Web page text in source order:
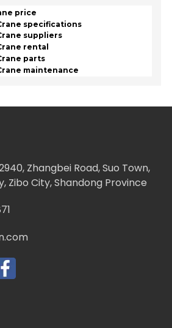
price
specifications
suppliers
rental
parts
maintenance
Zhangbei Road, Suo Town,
Zibo City, Shandong Province